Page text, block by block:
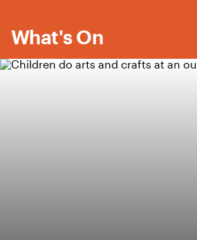
What's On
Featured Content